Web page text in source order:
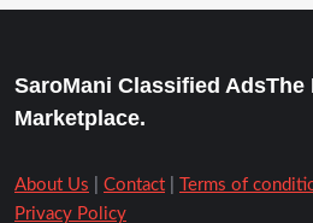
SaroMani Classified AdsThe
Marketplace.
About Us Contact Terms of
Privacy Policy